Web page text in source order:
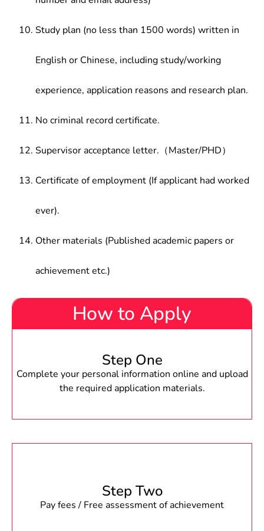
Study plan (no less than 1500 words) written in
English or Chinese, including study/working
experience, application reasons and research plan.
No criminal record certificate.
Supervisor acceptance letter.（Master/PHD）
Certificate of employment (If applicant had worked
ever).
Other materials (Published academic papers or
achievement etc.)
How to Apply
Step One
Complete your personal information online and upload
the required application materials.
Step Two
Pay fees / Free assessment of achievement